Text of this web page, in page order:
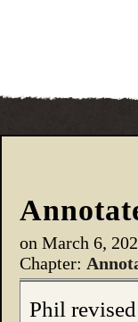
on March 6,
Chapter:
Phil